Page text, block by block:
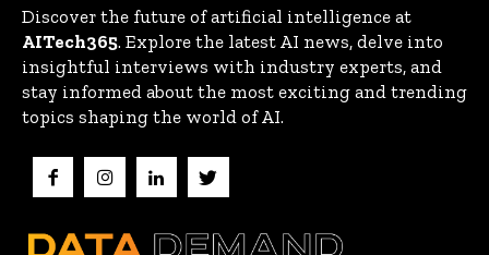
Discover the future of artificial intelligence at
AITech365. Explore the latest AI news, delve into
insightful interviews with industry experts, and
stay informed about the most exciting and trending
topics shaping the world of AI.